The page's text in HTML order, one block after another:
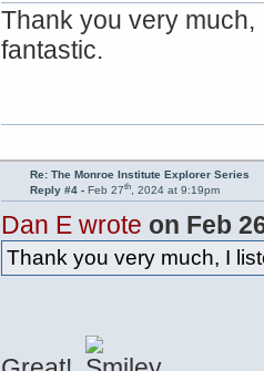
Thank you very
fantastic.
Re: The Monroe Institute Explorer Series
Reply #4 - Feb 27th, 2024 at 9:19pm
Dan E wrote on Feb
Thank you very much, I